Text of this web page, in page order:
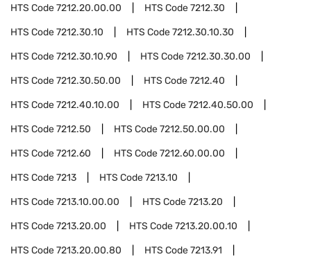
HTS Code7212.20.00.00 HTS Code7212.30
HTS Code7212.30.10 HTS Code7212.30.10.30
HTS Code7212.30.10.90 HTS Code7212.30.30.00
HTS Code7212.30.50.00 HTS Code7212.40
HTS Code7212.40.10.00 HTS Code7212.40.50.00
HTS Code7212.50 HTS Code7212.50.00.00
HTS Code7212.60 HTS Code7212.60.00.00
HTS Code7213 HTS Code7213.10
HTS Code7213.10.00.00 HTS Code7213.20
HTS Code7213.20.00 HTS Code7213.20.00.10
HTS Code7213.20.00.80 HTS Code7213.91